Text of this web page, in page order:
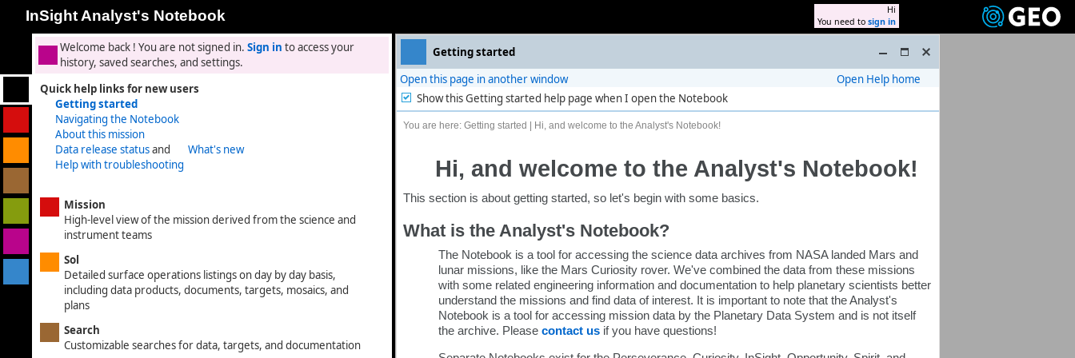
Getting started
InSight Analyst's Notebook
Hi
You need to sign in
Welcome back ! You are not signed in. Sign in to access your
history, saved searches, and settings.
Quick help links for new users
Getting started
Navigating the Notebook
About this mission
Data release statusand
What's new
Help with troubleshooting
Mission
High-level view of the mission derived from the science and
instrument teams
Sol
Detailed surface operations listings on day by day basis,
including data products, documents, targets, mosaics, and
plans
Search
Customizable searches for data, targets, and documentation